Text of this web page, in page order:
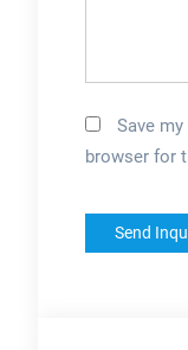
Save
browser for